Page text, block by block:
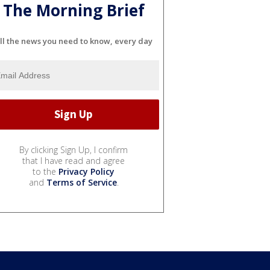
The Morning Brief
the news you need to know, every day
By clicking Sign Up, I confirm
that I have read and agree
to the Privacy Policy
and Terms of Service.